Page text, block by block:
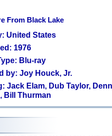
From Black Lake
United States
1976
Blu-ray
by: Joy Houck, Jr.
Jack Elam, Dub Taylor,
Bill Thurman